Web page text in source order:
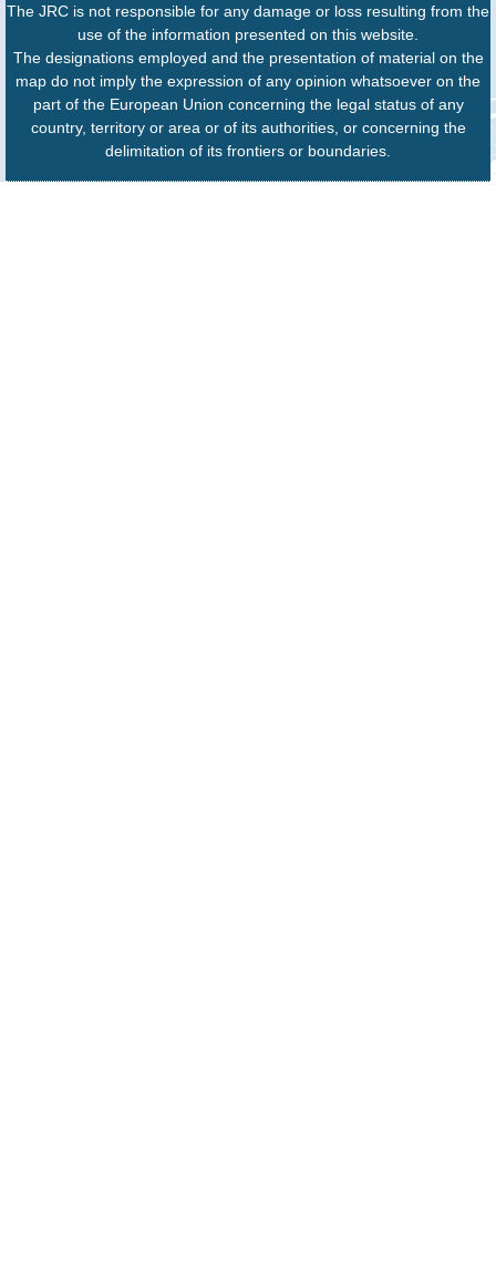
The JRC is not responsible for any damage or loss resulting from the
use of the information presented on this website.
The designations employed and the presentation of material on the
map do not imply the expression of any opinion whatsoever on the
part of the European Union concerning the legal status of any
country, territory or area or of its authorities, or concerning the
delimitation of its frontiers or boundaries.